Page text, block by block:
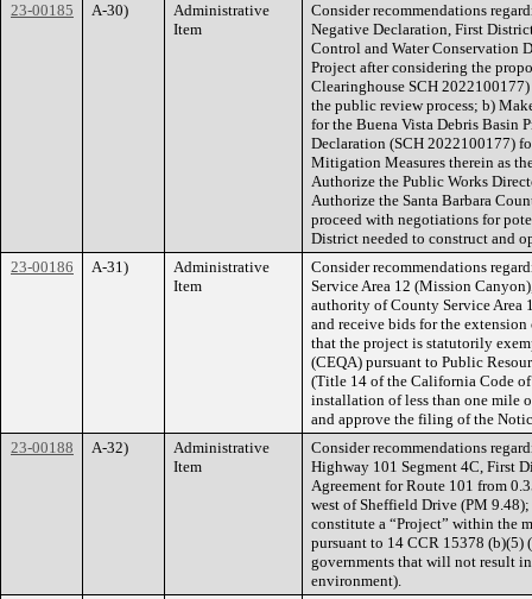
23-00185
A-30)
Administrative
Item
Consider recommendations
Negative Declaration, First
Control and Water Conservation
Project after considering the
Clearinghouse SCH
the public review process; b)
for the Buena Vista Debris Basin
Declaration (SCH 2022100177)
Mitigation Measures therein as
Authorize the Public Works
Authorize the Santa Barbara
proceed with negotiations for
District needed to construct and
23-00186
A-31)
Administrative
Item
Consider recommendations
Service Area 12 (Mission
authority of County Service Area
and receive bids for the
that the project is statutorily
(CEQA) pursuant to Public
(Title 14 of the California Code
installation of less than one mile
and approve the filing of the
23-00188
A-32)
Administrative
Item
Consider recommendations
Highway 101 Segment 4C, First
Agreement for Route 101 from
west of Sheffield Drive (PM
constitute a “Project” within the
pursuant to 14 CCR 15378
governments that will not result
environment).